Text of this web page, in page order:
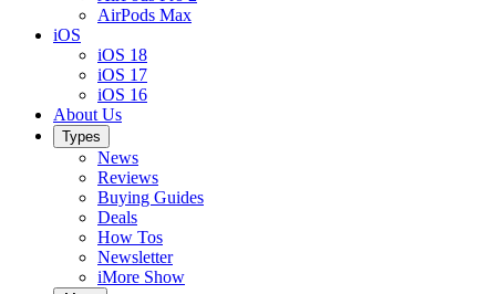
AirPods Max
iOS
iOS 18
iOS 17
iOS 16
About Us
Types
News
Reviews
Buying Guides
Deals
How Tos
Newsletter
iMore Show